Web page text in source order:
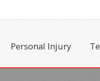
Personal Injury